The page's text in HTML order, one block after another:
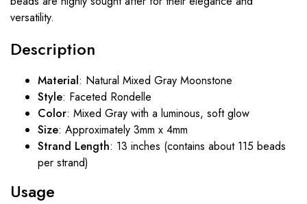
versatility.
Description
Material: Natural Mixed Gray Moonstone
Style: Faceted Rondelle
Color: Mixed Gray with a luminous, soft glow
Size: Approximately 3mm x 4mm
Strand Length: 13 inches (contains about 115 beads
per strand)
Usage